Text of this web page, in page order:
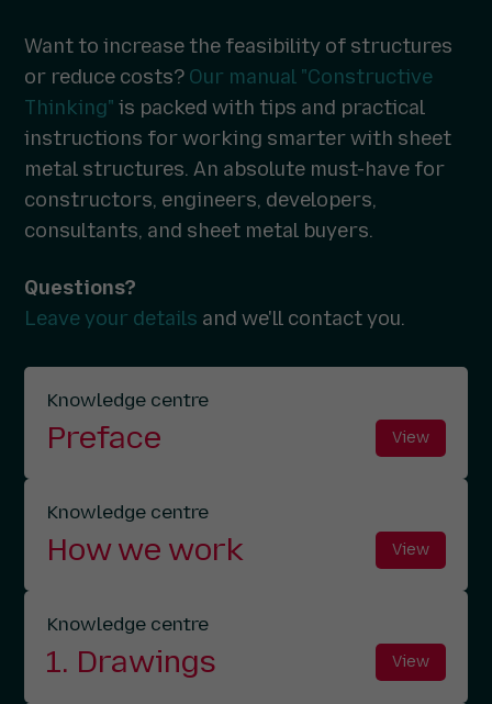
Want to increase the feasibility of structures
or reduce costs? Our manual "Constructive
Thinking" is packed with tips and practical
instructions for working smarter with sheet
metal structures. An absolute must-have for
constructors, engineers, developers,
consultants, and sheet metal buyers.
Questions?
Leave your details and we'll contact you.
Knowledge centre
Preface View
Knowledge centre
How we work View
Knowledge centre
1. Drawings View